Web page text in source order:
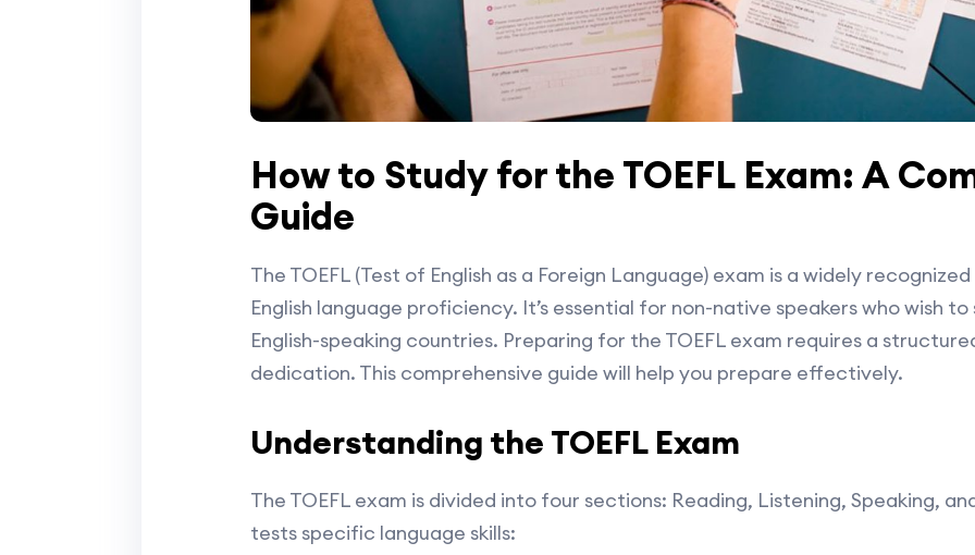
How to Study for the TOEFL Exam: A
Guide
The TOEFL (Test of English as a Foreign Language) exam is a widely
English language proficiency. It’s essential for non-native speakers who wish
English-speaking countries. Preparing for the TOEFL exam requires a
dedication. This comprehensive guide will help you prepare effectively.
Understanding the TOEFL Exam
The TOEFL exam is divided into four sections: Reading, Listening, Speaking,
tests specific language skills: